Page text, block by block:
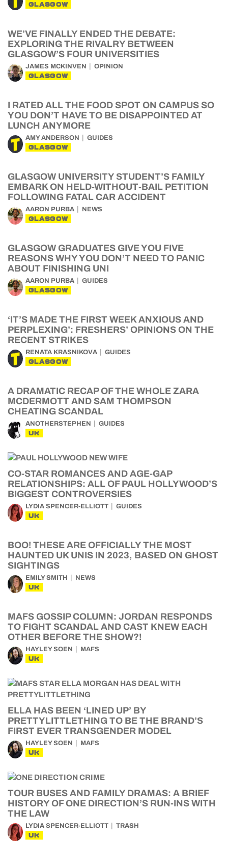
GLASGOW
WE’VE FINALLY ENDED THE DEBATE:
EXPLORING THE RIVALRY BETWEEN
GLASGOW’S FOUR UNIVERSITIES
JAMES MCKINVEN OPINION
GLASGOW
I RATED ALL THE FOOD SPOT ON CAMPUS SO
YOU DON’T HAVE TO BE DISAPPOINTED AT
LUNCH ANYMORE
AMY ANDERSON GUIDES
GLASGOW
GLASGOW UNIVERSITY STUDENT’S FAMILY
EMBARK ON HELD-WITHOUT-BAIL PETITION
FOLLOWING FATAL CAR ACCIDENT
AARON PURBA NEWS
GLASGOW
GLASGOW GRADUATES GIVE YOU FIVE
REASONS WHY YOU DON’T NEED TO PANIC
ABOUT FINISHING UNI
AARON PURBA GUIDES
GLASGOW
‘IT’S MADE THE FIRST WEEK ANXIOUS AND
PERPLEXING’: FRESHERS’ OPINIONS ON THE
RECENT STRIKES
RENATA KRASNIKOVA GUIDES
GLASGOW
A DRAMATIC RECAP OF THE WHOLE ZARA
MCDERMOTT AND SAM THOMPSON
CHEATING SCANDAL
ANOTHERSTEPHEN GUIDES
UK
CO-STAR ROMANCES AND AGE-GAP
RELATIONSHIPS: ALL OF PAUL HOLLYWOOD’S
BIGGEST CONTROVERSIES
LYDIA SPENCER-ELLIOTT GUIDES
UK
BOO! THESE ARE OFFICIALLY THE MOST
HAUNTED UK UNIS IN 2023, BASED ON GHOST
SIGHTINGS
EMILY SMITH NEWS
UK
MAFS GOSSIP COLUMN: JORDAN RESPONDS
TO FIGHT SCANDAL AND CAST KNEW EACH
OTHER BEFORE THE SHOW?!
HAYLEY SOEN MAFS
UK
ELLA HAS BEEN ‘LINED UP’ BY
PRETTYLITTLETHING TO BE THE BRAND’S
FIRST EVER TRANSGENDER MODEL
HAYLEY SOEN MAFS
UK
TOUR BUSES AND FAMILY DRAMAS: A BRIEF
HISTORY OF ONE DIRECTION’S RUN-INS WITH
THE LAW
LYDIA SPENCER-ELLIOTT TRASH
UK